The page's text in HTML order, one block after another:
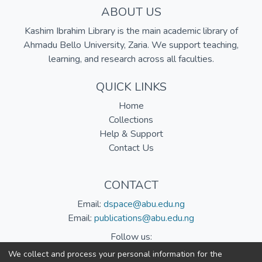
ABOUT US
Kashim Ibrahim Library is the main academic library of
Ahmadu Bello University, Zaria. We support teaching,
learning, and research across all faculties.
QUICK LINKS
Home
Collections
Help & Support
Contact Us
CONTACT
Email: dspace@abu.edu.ng
Email: publications@abu.edu.ng
Follow us:
We collect and process your personal information for the